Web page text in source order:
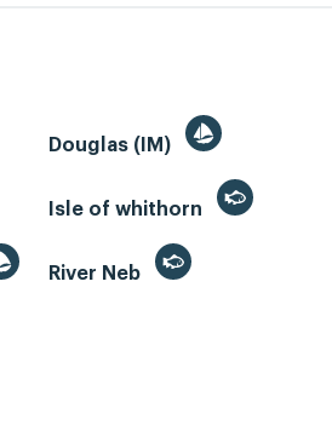
Douglas (IM)
Isle of whithorn
River Neb